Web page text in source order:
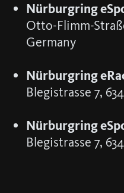
Nürburgring
Otto-Flimm-
Germany
Nürburgring
Blegistrasse 7,
Nürburgring
Blegistrasse 7,